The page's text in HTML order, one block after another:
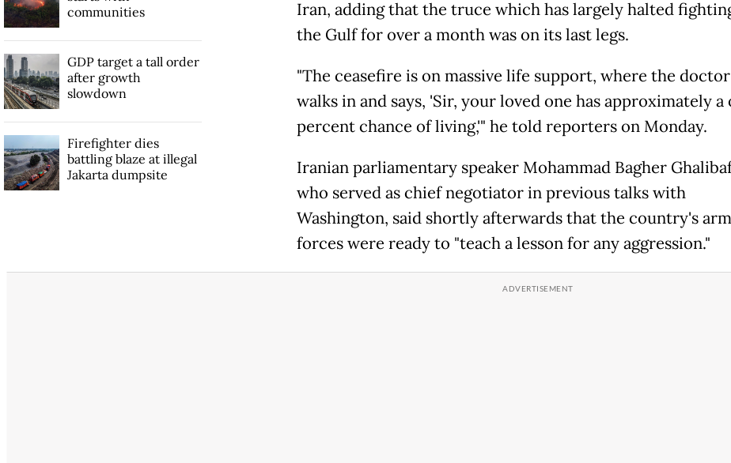
Iran, adding that the truce which has largely halted
the Gulf for over a month was on its last legs.
"The ceasefire is on massive life support, where the doctor
walks in and says, 'Sir, your loved one has approximately a
percent chance of living,'" he told reporters on Monday.
Iranian parliamentary speaker Mohammad Bagher
who served as chief negotiator in previous talks with
Washington, said shortly afterwards that the country's
forces were ready to "teach a lesson for any aggression."
communities
GDP target a tall order
after growth
slowdown
Firefighter dies
battling blaze at illegal
Jakarta dumpsite